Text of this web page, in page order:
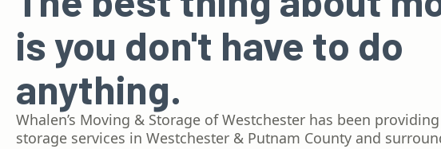
is you don't have to do
anything.
Whalen’s Moving & Storage of Westchester has been
storage services in Westchester & Putnam County and